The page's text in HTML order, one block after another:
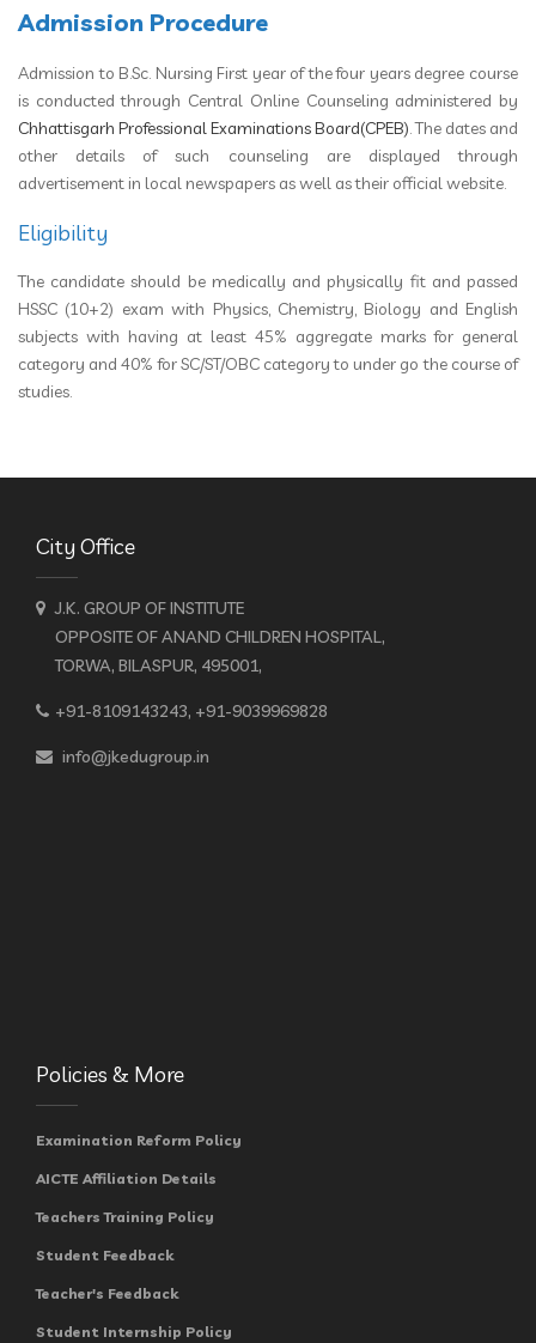
Admission Procedure
Admission to B.Sc. Nursing First year of the four years degree course
is conducted through Central Online Counseling administered by
Chhattisgarh Professional Examinations Board(CPEB). The dates and
other details of such counseling are displayed through
advertisement in local newspapers as well as their official website.
Eligibility
The candidate should be medically and physically fit and passed
HSSC (10+2) exam with Physics, Chemistry, Biology and English
subjects with having at least 45% aggregate marks for general
category and 40% for SC/ST/OBC category to under go the course of
studies.
City Office
J.K. GROUP OF INSTITUTE
OPPOSITE OF ANAND CHILDREN HOSPITAL,
TORWA, BILASPUR, 495001,
+91-8109143243, +91-9039969828
info@jkedugroup.in
Policies & More
Examination Reform Policy
AICTE Affiliation Details
Teachers Training Policy
Student Feedback
Teacher's Feedback
Student Internship Policy